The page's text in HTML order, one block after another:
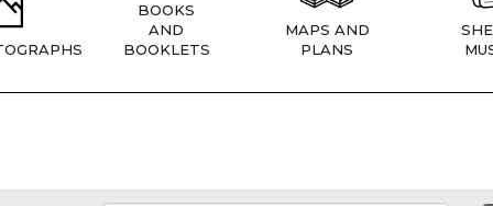
BOOKS
AND
BOOKLETS
MAPS AND
PLANS